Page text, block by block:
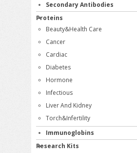
Secondary Antibodies
Proteins
Beauty&Health Care
Cancer
Cardiac
Diabetes
Hormone
Infectious
Liver And Kidney
Torch&Infertility
Immunoglobins
Research Kits